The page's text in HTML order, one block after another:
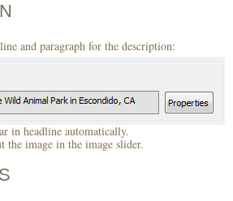
and paragraph for the description:
in headline automatically.
the image in the image slider.